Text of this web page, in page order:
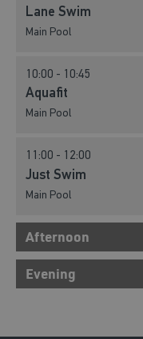
Lane Swim
Main Pool
10:00 - 10:45
Aquafit
Main Pool
11:00 - 12:00
Just Swim
Main Pool
Afternoon
12:00 - 13:00
Family Fun
Evening